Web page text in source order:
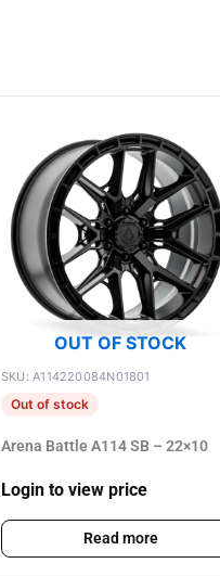
OUT OF STOCK
SKU: A114220084N01801
Out of stock
Arena Battle A114 SB – 22×10
Login to view price
Read more